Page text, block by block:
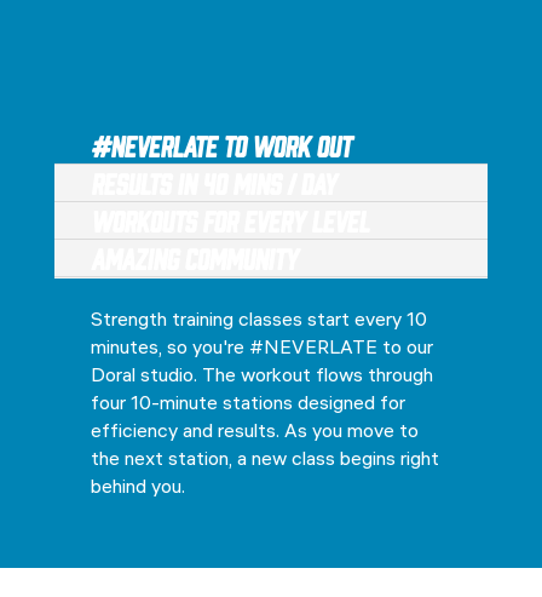
#NEVERLATE to Work Out
Strength training classes start every 10
minutes, so you're #NEVERLATE to our
Doral studio. The workout flows through
four 10-minute stations designed for
efficiency and results. As you move to
the next station, a new class begins right
behind you.